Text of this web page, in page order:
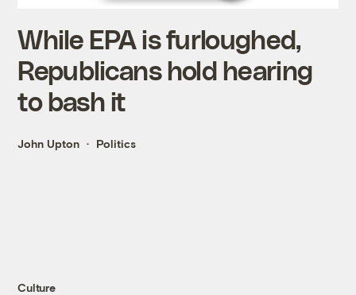
While EPA is furloughed,
Republicans hold hearing
to bash it
John Upton Politics
Culture